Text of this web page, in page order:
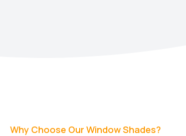
Why Choose Our Window Shades?